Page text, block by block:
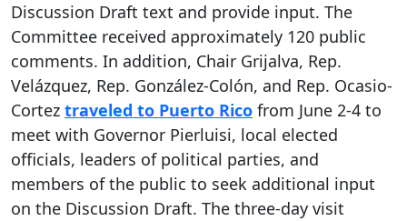
Discussion Draft text and provide input. The
Committee received approximately 120 public
comments. In addition, Chair Grijalva, Rep.
Velázquez, Rep. González-Colón, and Rep. Ocasio-
Cortez traveled to Puerto Rico from June 2-4 to
meet with Governor Pierluisi, local elected
officials, leaders of political parties, and
members of the public to seek additional input
on the Discussion Draft. The three-day visit